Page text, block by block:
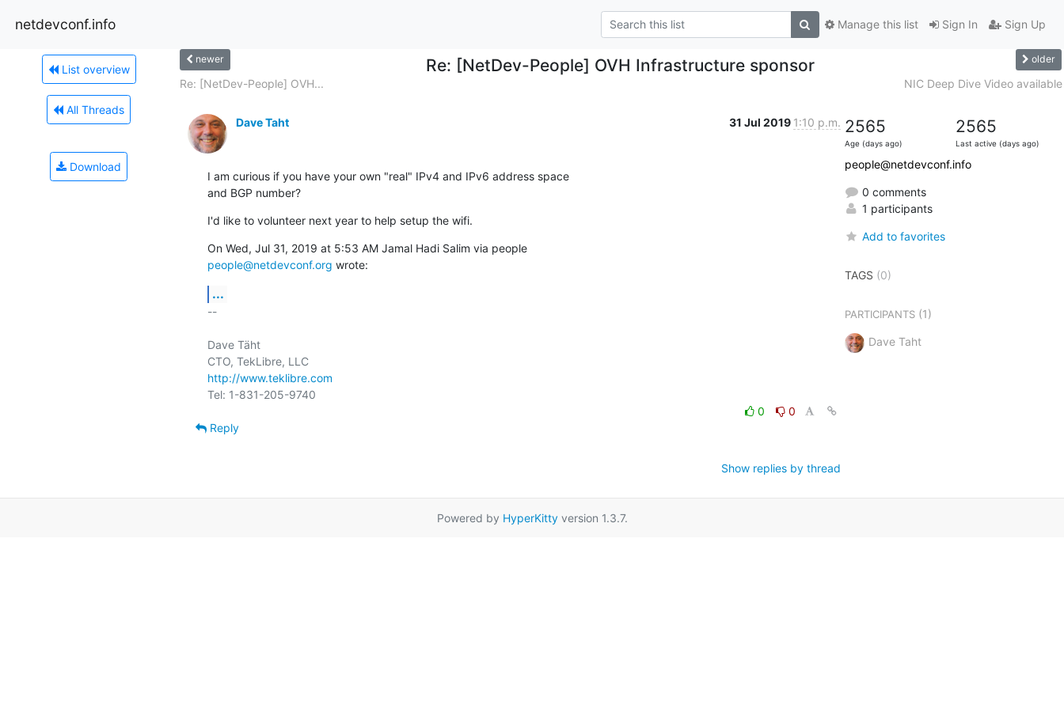
netdevconf.info Sign In Sign Up
Manage this list
List overview
All Threads
Download
newer Re: [NetDev-People] OVH Infrastructure sponsor older
Re: [NetDev-People] OVH... NIC Deep Dive Video available
Dave Taht 31 Jul 2019 1:10 p.m.
I am curious if you have your own "real" IPv4 and IPv6 address space
and BGP number?
I'd like to volunteer next year to help setup the wifi.
On Wed, Jul 31, 2019 at 5:53 AM Jamal Hadi Salim via people
people@netdevconf.org wrote:
...
--
Dave Täht
CTO, TekLibre, LLC
http://www.teklibre.com
0
0
Reply
Show replies by thread
2565
Age (days ago)
2565
Last active (days ago)
people@netdevconf.info
0 comments
1 participants
Add to favorites
TAGS (0)
PARTICIPANTS(1)
Dave Taht
Powered by HyperKittyversion 1.3.7.